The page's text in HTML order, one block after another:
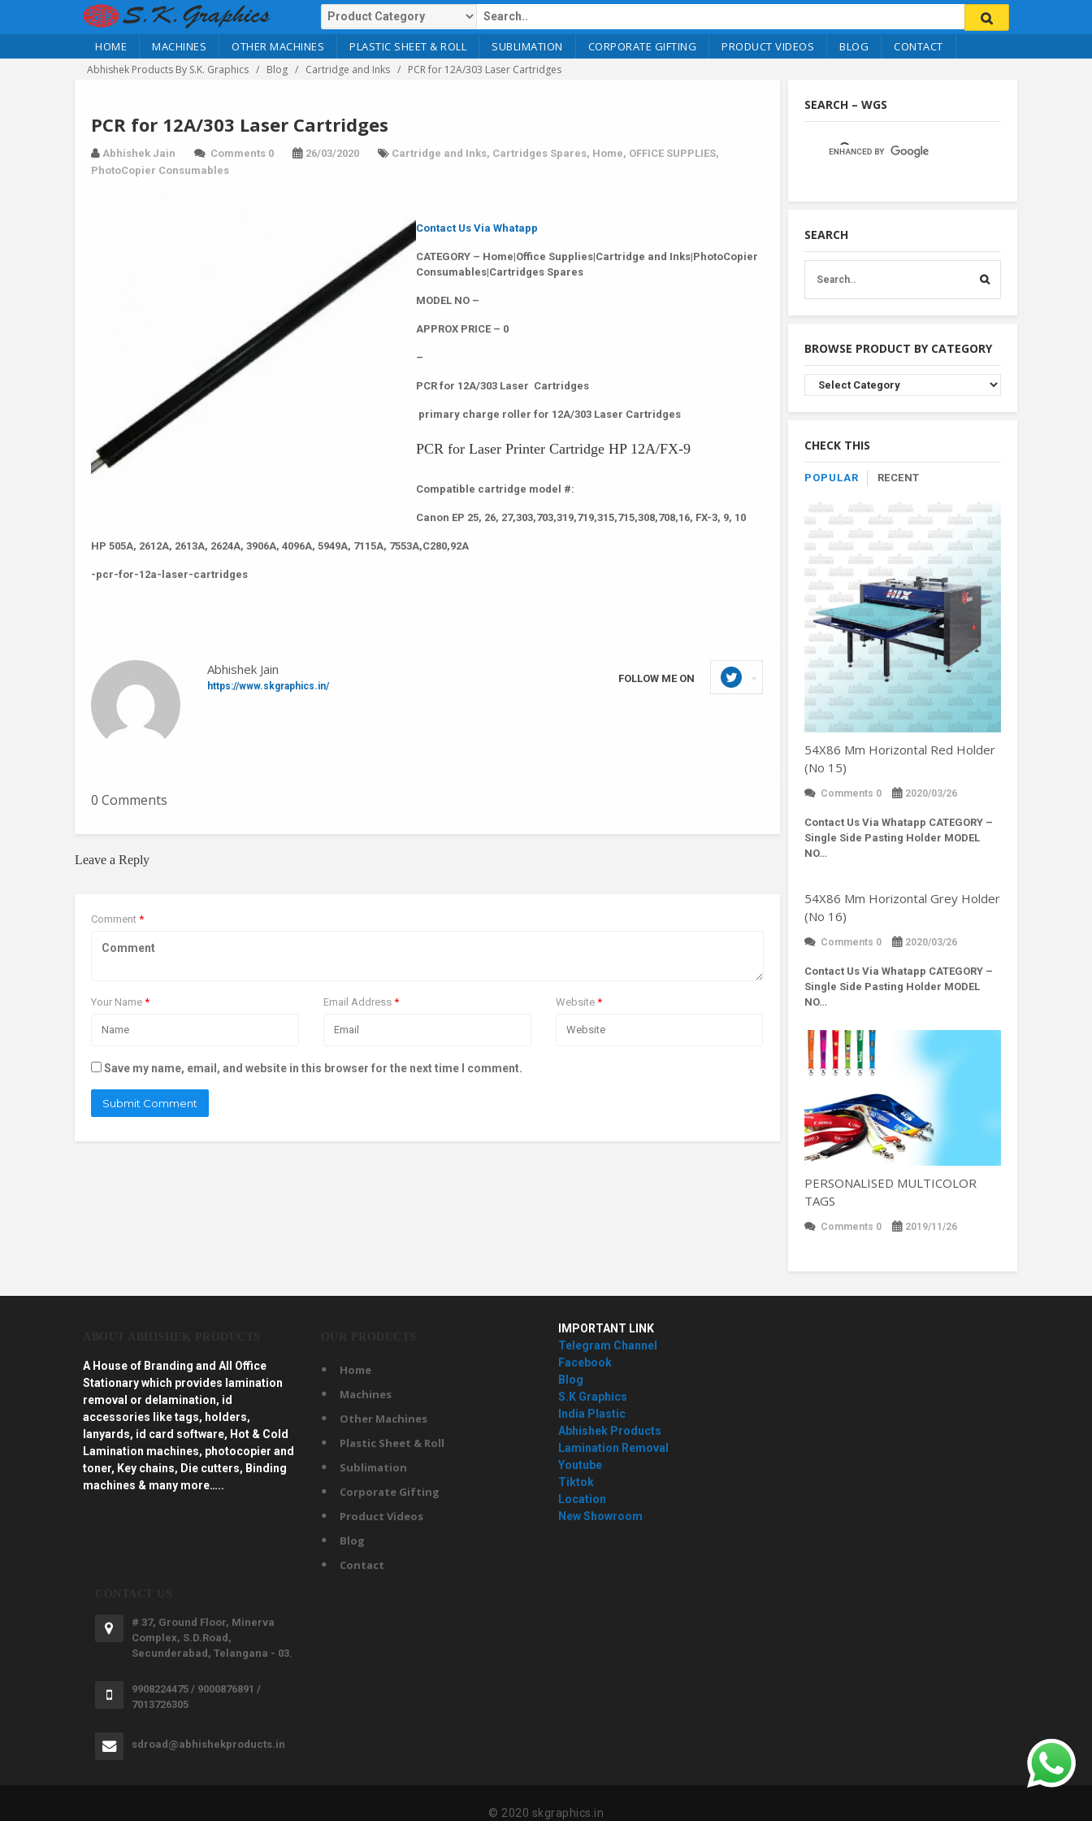
HOME MACHINES OTHER MACHINES PLASTIC SHEET & ROLL SUBLIMATION CORPORATE GIFTING PRODUCT VIDEOS BLOG CONTACT
Abhishek Products By S.K. Graphics Blog Cartridge and Inks PCR for 12A/303 Laser Cartridges
PCR for 12A/303 Laser Cartridges
Abhishek Jain Comments 0 26/03/2020 Cartridge and Inks, Cartridges Spares, Home, OFFICE SUPPLIES,
PhotoCopier Consumables
Contact Us Via Whatapp
CATEGORY – Home|Office Supplies|Cartridge and Inks|PhotoCopier
Consumables|Cartridges Spares
MODEL NO –
APPROX PRICE – 0
–
PCR for 12A/303 Laser Cartridges
primary charge roller for 12A/303 Laser Cartridges
PCR for Laser Printer Cartridge HP 12A/FX-9
Compatible cartridge model #:
Canon EP 25, 26, 27,303,703,319,719,315,715,308,708,16, FX-3, 9, 10
HP 505A, 2612A, 2613A, 2624A, 3906A, 4096A, 5949A, 7115A, 7553A,C280,92A
-pcr-for-12a-laser-cartridges
Abhishek Jain
FOLLOW ME ON
https://www.skgraphics.in/
0 Comments
Leave a Reply
Comment *
Your Name * Email Address * Website *
Save my name, email, and website in this browser for the next time I comment.
SEARCH – WGS
SEARCH
BROWSE PRODUCT BY CATEGORY
Browse
Product
By
CHECK THIS
POPULAR RECENT
54X86 Mm Horizontal Red Holder
(No 15)
Comments 0 2020/03/26
Contact Us Via Whatapp CATEGORY –
Single Side Pasting Holder MODEL
NO…
54X86 Mm Horizontal Grey Holder
(No 16)
Comments 0 2020/03/26
Contact Us Via Whatapp CATEGORY –
Single Side Pasting Holder MODEL
NO…
PERSONALISED MULTICOLOR
TAGS
Comments 0 2019/11/26
A House of Branding and All Office
Stationary which provides lamination
removal or delamination, id
accessories like tags, holders,
lanyards, id card software, Hot & Cold
Lamination machines, photocopier and
toner, Key chains, Die cutters, Binding
machines & many more…..
Home
Machines
Other Machines
Plastic Sheet & Roll
Sublimation
Corporate Gifting
Product Videos
Blog
Contact
IMPORTANT LINK
Telegram Channel
Facebook
Blog
S.K Graphics
India Plastic
Abhishek Products
Lamination Removal
Youtube
Tiktok
Location
New Showroom
# 37, Ground Floor, Minerva
Complex, S.D.Road,
Secunderabad, Telangana - 03.
9908224475 / 9000876891 /
7013726305
sdroad@abhishekproducts.in
© 2020 skgraphics.in